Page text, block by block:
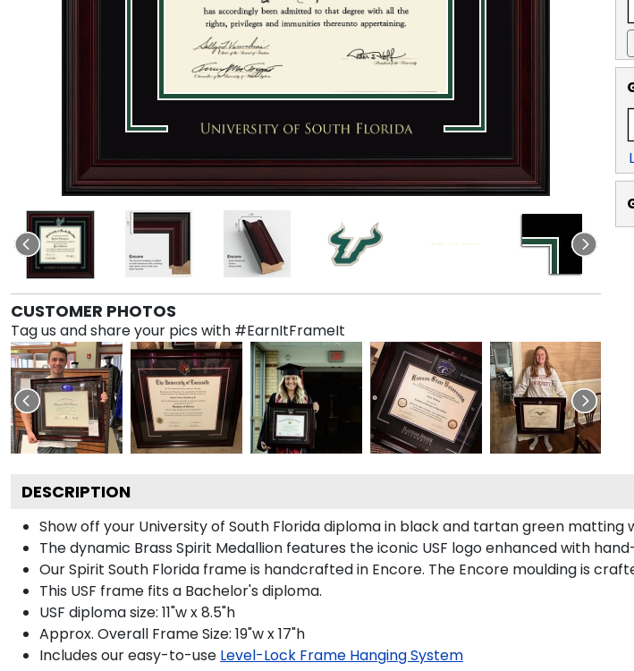
CUSTOMER PHOTOS
Tag us and share your pics with #EarnItFrameIt
DESCRIPTION
Show off your University of South Florida diploma in black and tartan green
The dynamic Brass Spirit Medallion features the iconic USF logo enhanced with
Our Spirit South Florida frame is handcrafted in Encore. The Encore moulding is
This USF frame fits a Bachelor's diploma.
USF diploma size: 11"w x 8.5"h
Approx. Overall Frame Size: 19"w x 17"h
Includes our easy-to-use Level-Lock Frame Hanging System